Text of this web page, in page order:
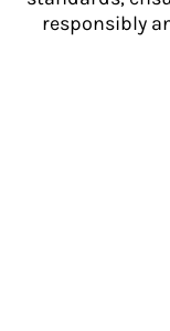
responsibly